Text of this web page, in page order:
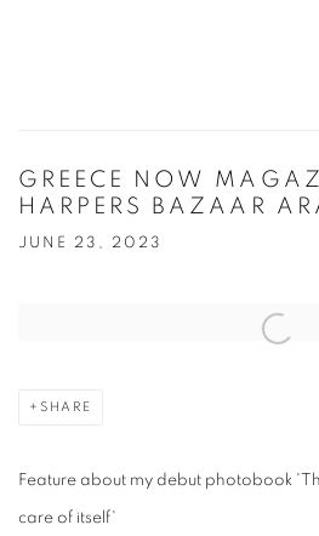
GREECE NOW
HARPERS BAZAAR
JUNE 23, 2023
Open a larger version of the following
SHARE
Feature about my debut photobook
care of itself'